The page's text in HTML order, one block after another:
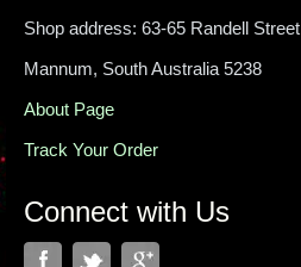
Shop address: 63-65 Randell Street
Mannum, South Australia 5238
About Page
Track Your Order
Connect with Us